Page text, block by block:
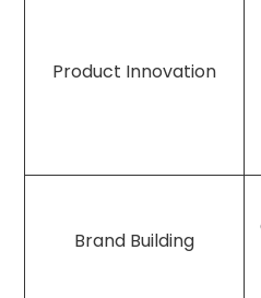
Product Innovation
Brand Building